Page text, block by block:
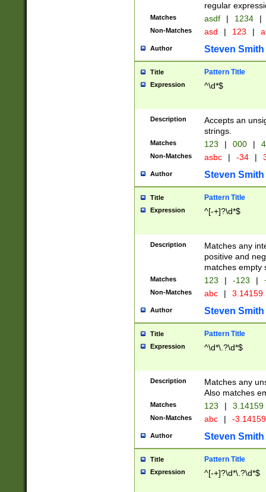
regular
Matches asdf | 1234 |
Non-Matches asd | 123 |
Author Steven Smith
Title Pattern Title
Expression ^\d*$
Description
Accepts an
strings.
Matches 123 | 000 |
Non-Matches asbc | -34 |
Author Steven Smith
Title Pattern Title
Expression ^[-+]?\d*$
Description
Matches any
positive and
matches empty
Matches 123 | -123 |
Non-Matches abc | 3.14159
Author Steven Smith
Title Pattern Title
Expression ^\d*\.?\d*$
Description
Matches any
Also matches
Matches 123 | 3.14159
Non-Matches abc | -
Author Steven Smith
Title Pattern Title
Expression ^[-+]?\d*\.?\d*$